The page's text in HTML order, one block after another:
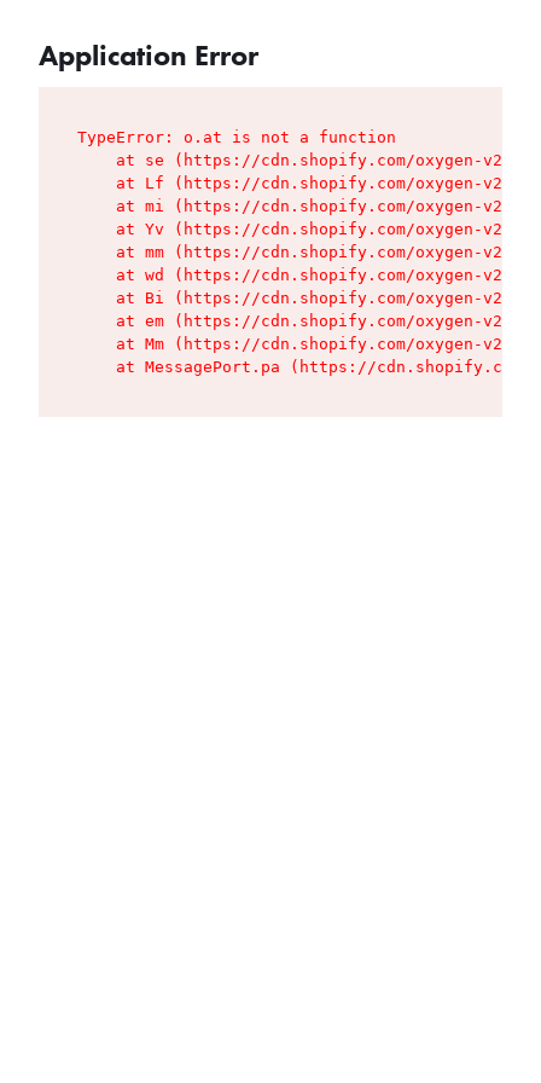
Application Error
TypeError: o.at is not a function
at se (https://cdn.shopify.com/oxygen-v2/
at Lf (https://cdn.shopify.com/oxygen-v2/
at mi (https://cdn.shopify.com/oxygen-v2/
at Yv (https://cdn.shopify.com/oxygen-v2/
at mm (https://cdn.shopify.com/oxygen-v2/
at wd (https://cdn.shopify.com/oxygen-v2/
at Bi (https://cdn.shopify.com/oxygen-v2/
at em (https://cdn.shopify.com/oxygen-v2/
at Mm (https://cdn.shopify.com/oxygen-v2/
at MessagePort.pa (https://